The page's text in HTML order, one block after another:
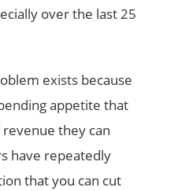
over the last 25
exists because
appetite that
they can
have repeatedly
that you can cut